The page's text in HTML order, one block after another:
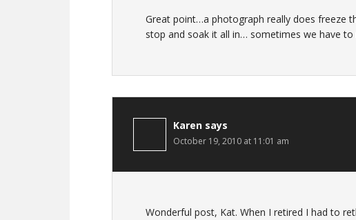
Great point…a photograph really does freeze
stop and soak it all in… sometimes we have
Karen says
October 19, 2010 at 11:01 am
Wonderful post, Kat. When I retired I had to